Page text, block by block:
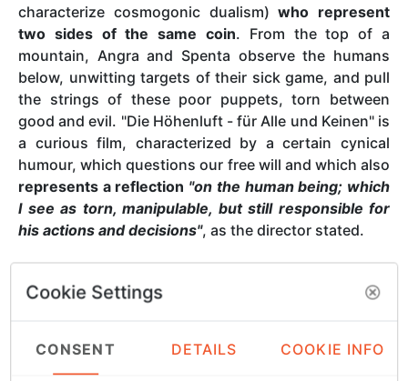
characterize cosmogonic dualism)who represent
two sides of the same coin. From the top of a
mountain, Angra and Spenta observe the humans
below, unwitting targets of their sick game, and pull
the strings of these poor puppets, torn between
good and evil. "Die Höhenluft - für Alle und Keinen" is
a curious film, characterized by a certain cynical
humour, which questions our free will and which also
represents a reflection "on the human being; which
I see as torn, manipulable, but still responsible for
his actions and decisions", as the director stated.
The director
Cookie Settings
CONSENT DETAILS COOKIE INFO